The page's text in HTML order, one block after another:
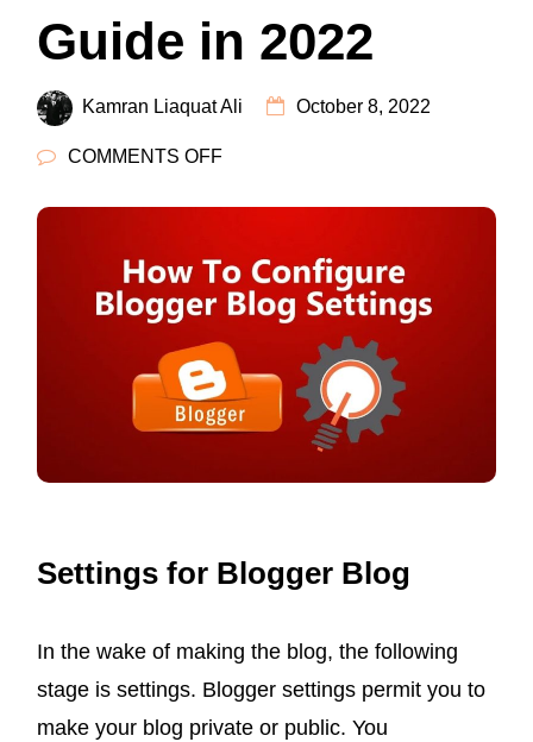
Guide in 2022
Kamran Liaquat Ali October 8, 2022
COMMENTS OFFON
BLOGGER
BLOG,
STEP-
BY-
STEP
GUIDE
2022
Settings for Blogger Blog
In the wake of making the blog, the following
stage is settings. Blogger settings permit you to
make your blog private or public. You